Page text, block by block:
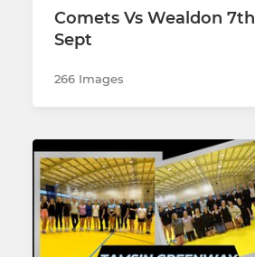
Comets Vs Wealdon 7th
Sept
266 Images